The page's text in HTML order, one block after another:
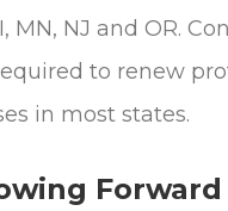
MN, NJ and OR.
to renew
in most states.
Forward